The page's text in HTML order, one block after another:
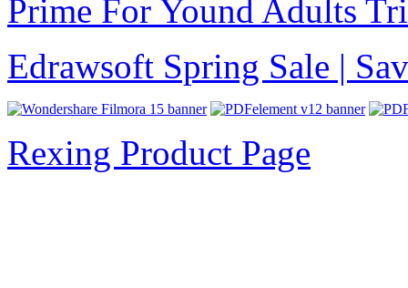
Prime For Yound Adults
Edrawsoft Spring Sale |
Rexing Product Page